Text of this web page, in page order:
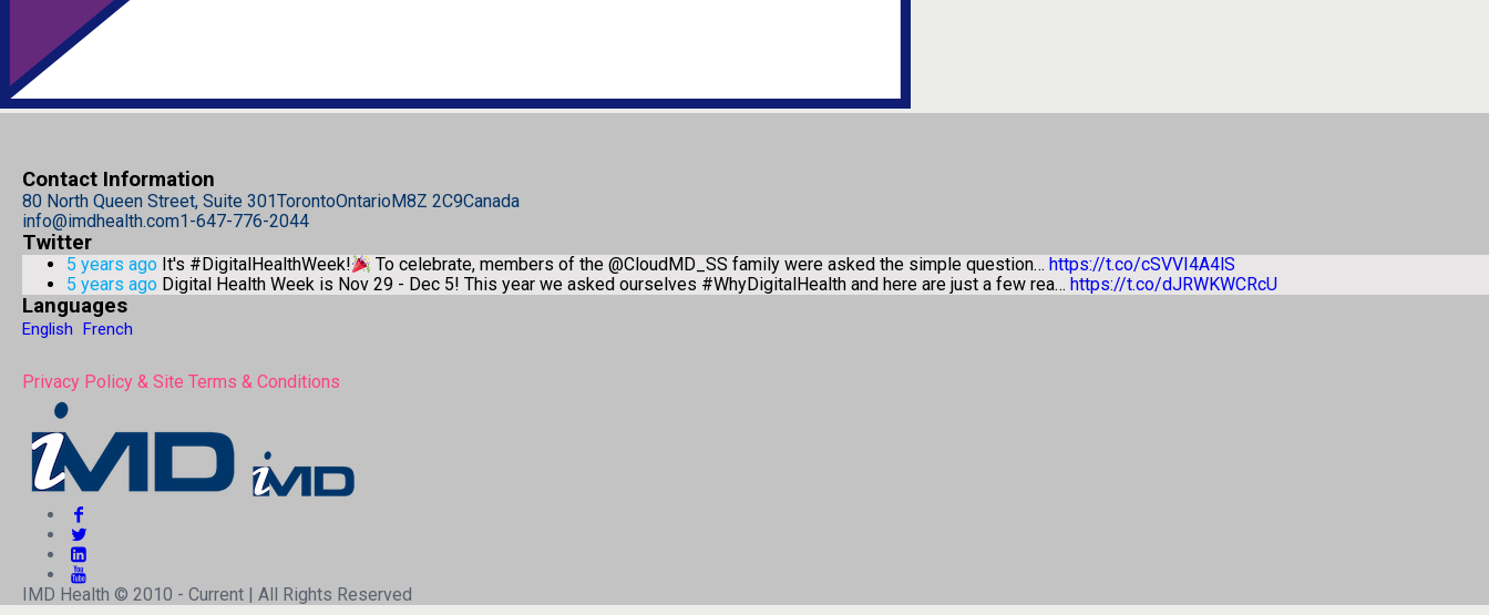
Contact Information
80 North Queen Street, Suite 301TorontoOntarioM8Z 2C9Canada
info@imdhealth.com1-647-776-2044
Twitter
5 years ago It's #DigitalHealthWeek! To celebrate, members of the @CloudMD_SS family were asked the simple question… https://t.co/cSVVI4A4lS
5 years ago Digital Health Week is Nov 29 - Dec 5! This year we asked ourselves #WhyDigitalHealth and here are just a few rea… https://t.co/dJRWKWCRcU
Languages
English French
Privacy Policy & Site Terms & Conditions
IMD Health © 2010 - Current | All Rights Reserved